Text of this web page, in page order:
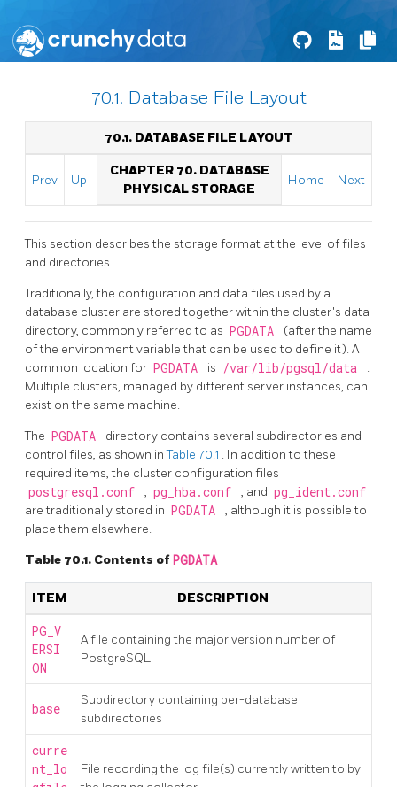
70.1. Database File Layout
70.1. DATABASE FILE LAYOUT
Prev Up
CHAPTER 70. DATABASE
PHYSICAL STORAGE
Home Next
This section describes the storage format at the level of files
and directories.
Traditionally, the configuration and data files used by a
database cluster are stored together within the cluster's data
directory, commonly referred to as PGDATA
(after the name
of the environment variable that can be used to define it). A
common location for PGDATA is /var/lib/pgsql/data
.
Multiple clusters, managed by different server instances, can
exist on the same machine.
The PGDATA
directory contains several subdirectories and
control files, as shown inTable 70.1 . In addition to these
required items, the cluster configuration files
postgresql.conf , pg_hba.conf , and pg_ident.conf
are traditionally stored in PGDATA
, although it is possible to
place them elsewhere.
Table 70.1. Contents of PGDATA
ITEM DESCRIPTION
PG_V
ERSI
ON
A file containing the major version number of
PostgreSQL
base
Subdirectory containing per-database
subdirectories
curre
nt_lo
File recording the log file(s) currently written to by